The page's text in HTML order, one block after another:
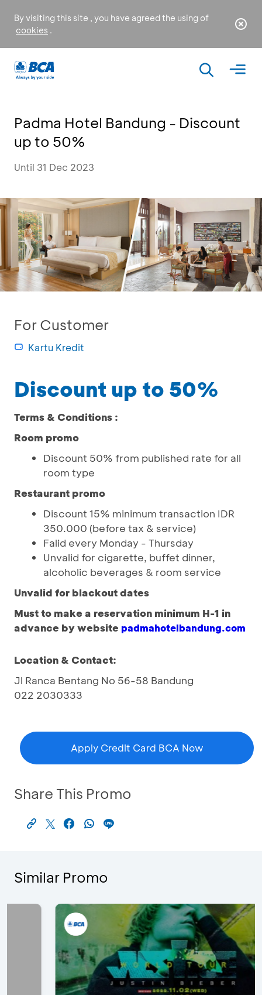
By visiting this site , you have agreed the using of
cookies .
Padma Hotel Bandung - Discount
up to 50%
Until 31 Dec 2023
For Customer
Kartu Kredit
Discount up to 50%
Terms & Conditions :
Room promo
Discount 50% from published rate for all
room type
Restaurant promo
Discount 15% minimum transaction IDR
350.000 (before tax & service)
Falid every Monday - Thursday
Unvalid for cigarette, buffet dinner,
alcoholic beverages & room service
Unvalid for blackout dates
Must to make a reservation minimum H-1 in
advance bywebsite padmahotelbandung.com
Location & Contact:
Jl Ranca Bentang No 56-58 Bandung
022 2030333
Apply Credit Card BCA Now
Share This Promo
Similar Promo